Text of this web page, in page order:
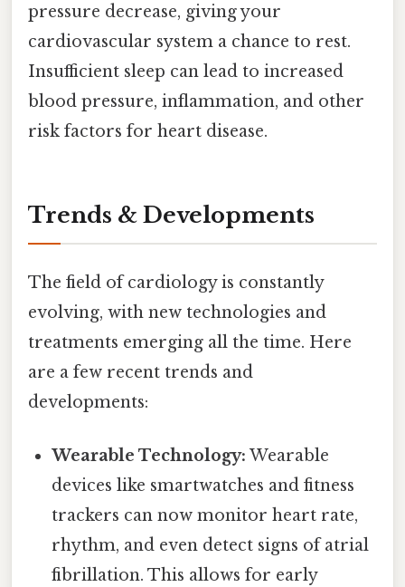
pressure decrease, giving your
cardiovascular system a chance to rest.
Insufficient sleep can lead to increased
blood pressure, inflammation, and other
risk factors for heart disease.
Trends & Developments
The field of cardiology is constantly
evolving, with new technologies and
treatments emerging all the time. Here
are a few recent trends and
developments:
Wearable Technology: Wearable
devices like smartwatches and fitness
trackers can now monitor heart rate,
rhythm, and even detect signs of atrial
fibrillation. This allows for early